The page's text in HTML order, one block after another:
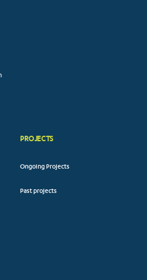
PROJECTS
Ongoing Projects
Past projects